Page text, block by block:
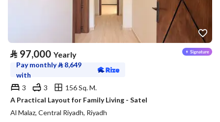
⃁ 97,000 Yearly
Pay monthly⃁ 8,649
with
3
3
156 Sq. M.
A Practical Layout for Family Living - Satel
Al Malaz, Central Riyadh, Riyadh